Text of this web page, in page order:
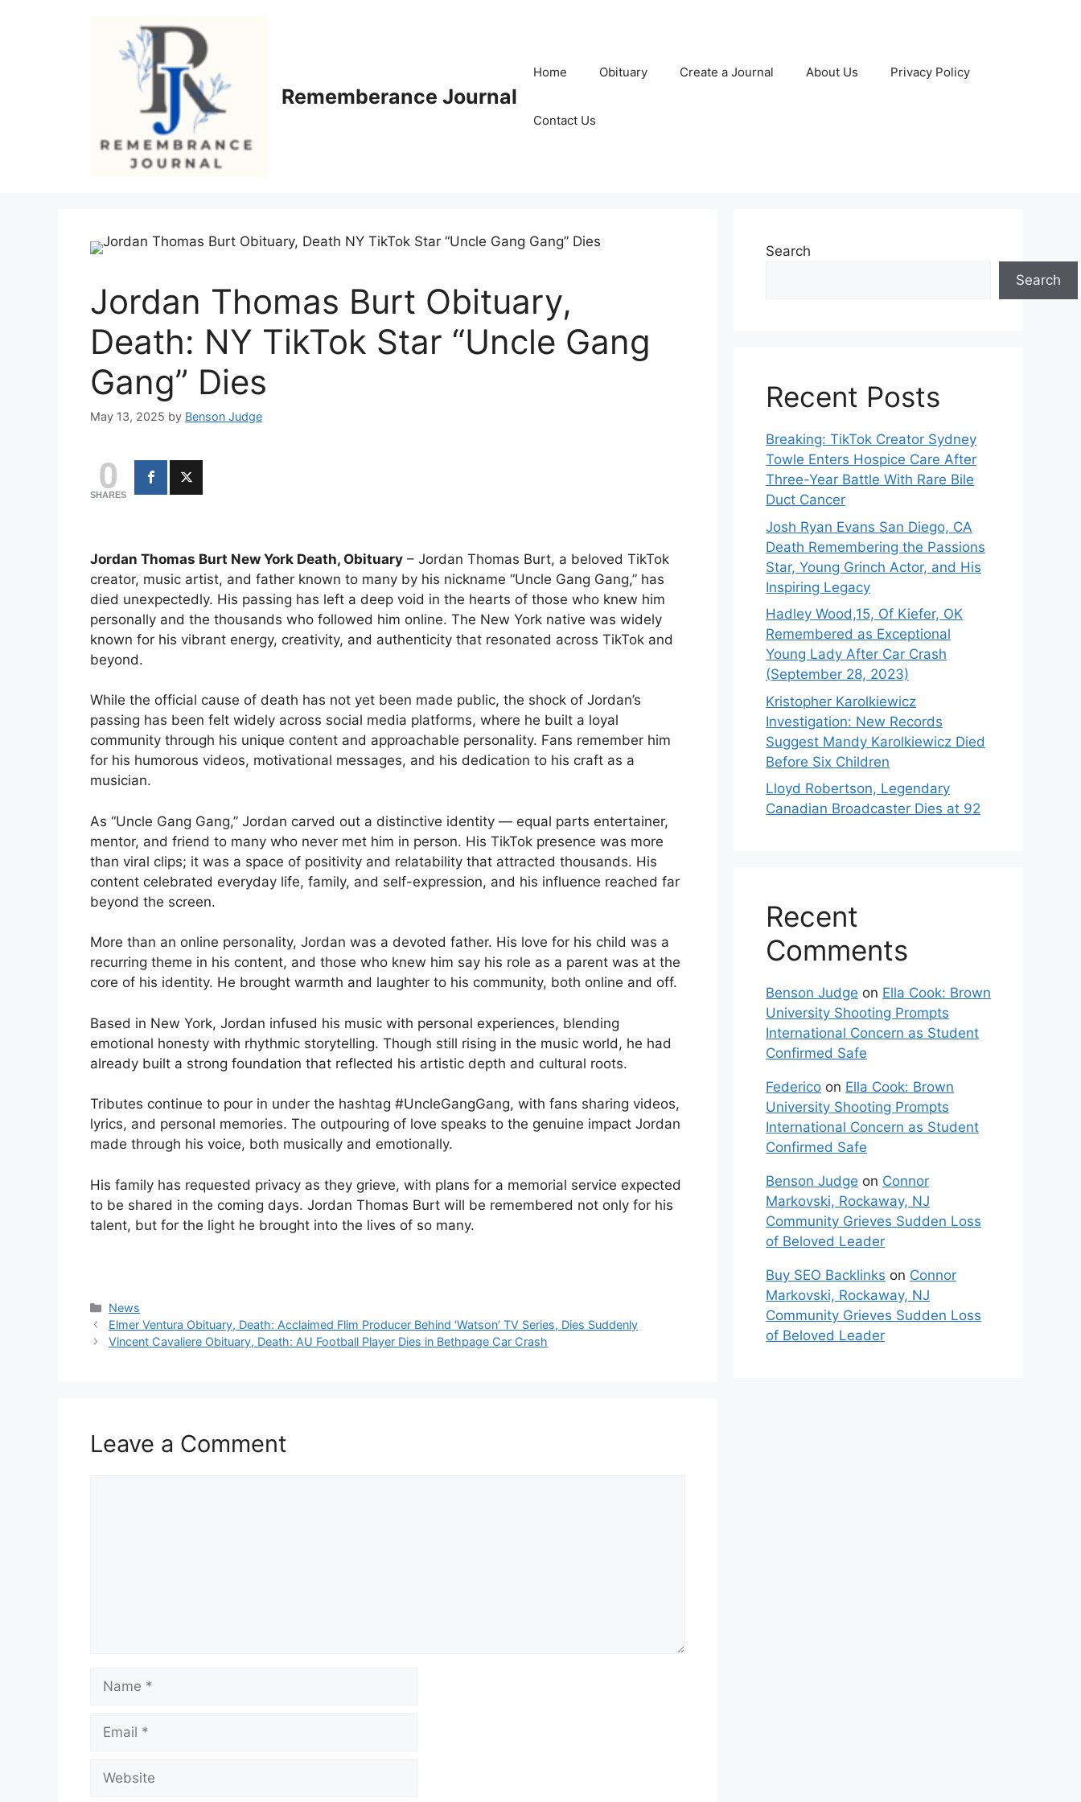
Rememberance Journal
Home Obituary Create a Journal About Us Privacy Policy
Contact Us
Jordan Thomas Burt Obituary,
Death: NY TikTok Star “Uncle Gang
Gang” Dies
May 13, 2025 by Benson Judge
0
SHARES
Jordan Thomas Burt New York Death, Obituary – Jordan Thomas Burt, a beloved TikTok
creator, music artist, and father known to many by his nickname “Uncle Gang Gang,” has
died unexpectedly. His passing has left a deep void in the hearts of those who knew him
personally and the thousands who followed him online. The New York native was widely
known for his vibrant energy, creativity, and authenticity that resonated across TikTok and
beyond.
While the official cause of death has not yet been made public, the shock of Jordan’s
passing has been felt widely across social media platforms, where he built a loyal
community through his unique content and approachable personality. Fans remember him
for his humorous videos, motivational messages, and his dedication to his craft as a
musician.
As “Uncle Gang Gang,” Jordan carved out a distinctive identity — equal parts entertainer,
mentor, and friend to many who never met him in person. His TikTok presence was more
than viral clips; it was a space of positivity and relatability that attracted thousands. His
content celebrated everyday life, family, and self-expression, and his influence reached far
beyond the screen.
More than an online personality, Jordan was a devoted father. His love for his child was a
recurring theme in his content, and those who knew him say his role as a parent was at the
core of his identity. He brought warmth and laughter to his community, both online and off.
Based in New York, Jordan infused his music with personal experiences, blending
emotional honesty with rhythmic storytelling. Though still rising in the music world, he had
already built a strong foundation that reflected his artistic depth and cultural roots.
Tributes continue to pour in under the hashtag #UncleGangGang, with fans sharing videos,
lyrics, and personal memories. The outpouring of love speaks to the genuine impact Jordan
made through his voice, both musically and emotionally.
His family has requested privacy as they grieve, with plans for a memorial service expected
to be shared in the coming days. Jordan Thomas Burt will be remembered not only for his
talent, but for the light he brought into the lives of so many.
Categories
News
Elmer Ventura Obituary, Death: Acclaimed Flim Producer Behind ‘Watson’ TV Series, Dies Suddenly
Vincent Cavaliere Obituary, Death: AU Football Player Dies in Bethpage Car Crash
Leave a Comment
Name
Email
Website
Search
Search
Recent Posts
Breaking: TikTok Creator Sydney
Towle Enters Hospice Care After
Three-Year Battle With Rare Bile
Duct Cancer
Josh Ryan Evans San Diego, CA
Death Remembering the Passions
Star, Young Grinch Actor, and His
Inspiring Legacy
Hadley Wood,15, Of Kiefer, OK
Remembered as Exceptional
Young Lady After Car Crash
(September 28, 2023)
Kristopher Karolkiewicz
Investigation: New Records
Suggest Mandy Karolkiewicz Died
Before Six Children
Lloyd Robertson, Legendary
Canadian Broadcaster Dies at 92
Recent
Comments
Benson Judge on Ella Cook: Brown
University Shooting Prompts
International Concern as Student
Confirmed Safe
Federico on Ella Cook: Brown
University Shooting Prompts
International Concern as Student
Confirmed Safe
Benson Judge on Connor
Markovski, Rockaway, NJ
Community Grieves Sudden Loss
of Beloved Leader
Buy SEO Backlinks on Connor
Markovski, Rockaway, NJ
Community Grieves Sudden Loss
of Beloved Leader